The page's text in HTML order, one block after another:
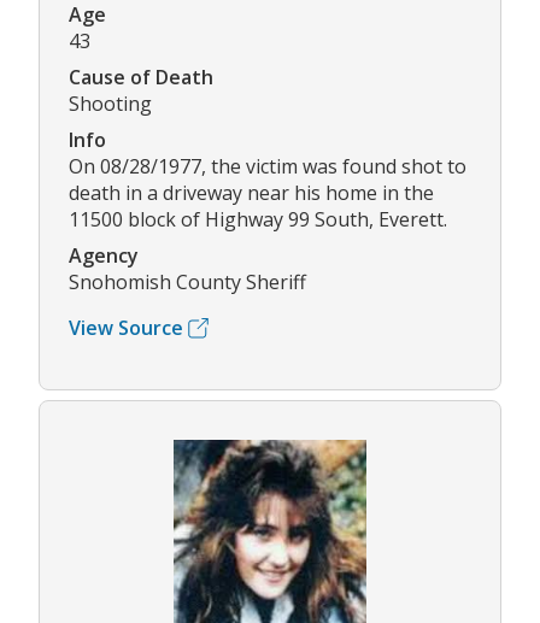
Age
43
Cause of Death
Shooting
Info
On 08/28/1977, the victim was found shot to
death in a driveway near his home in the
11500 block of Highway 99 South, Everett.
Agency
Snohomish County Sheriff
View Source